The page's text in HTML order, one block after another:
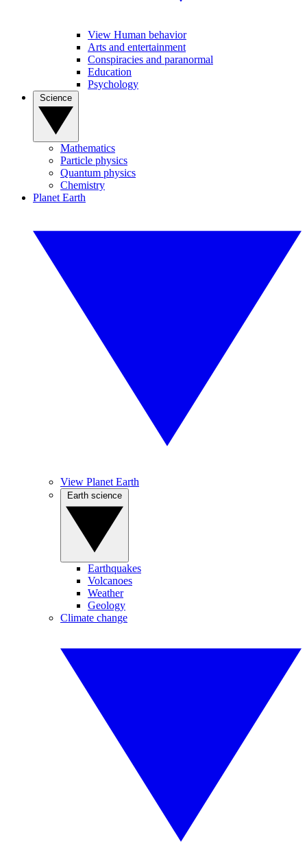
View Human behavior
Arts and entertainment
Conspiracies and paranormal
Education
Psychology
Mathematics
Particle physics
Quantum physics
Chemistry
Planet Earth
View Planet Earth
Earthquakes
Volcanoes
Weather
Geology
Climate change